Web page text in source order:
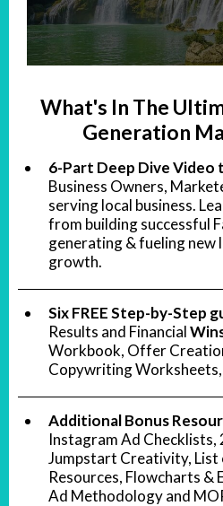
What's In The
Generation
6-Part Deep Dive Video
Business Owners,
serving local business.
from building successful
generating & fueling new
growth.
Six FREE Step-by-Step
Results and Financial
Workbook, Offer
Copywriting
Additional Bonus
Instagram Ad Checklists,
Jumpstart Creativity, List
Resources, Flowcharts &
Ad Methodology and